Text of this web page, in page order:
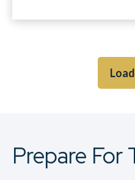
Prepare For